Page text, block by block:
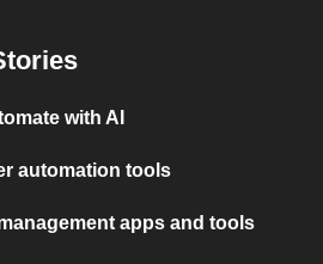
with AI
automation tools
apps and tools